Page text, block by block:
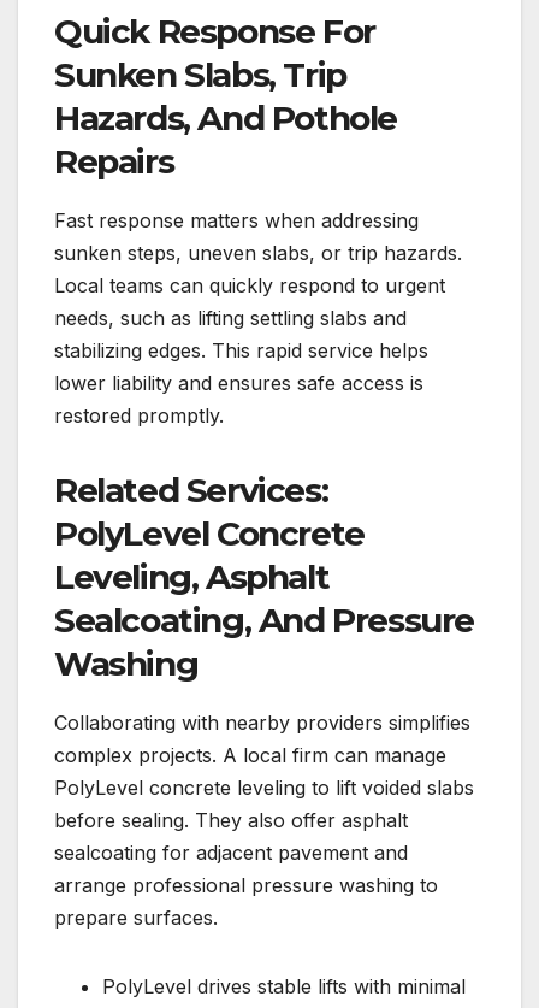
Quick Response For
Sunken Slabs, Trip
Hazards, And Pothole
Repairs
Fast response matters when addressing
sunken steps, uneven slabs, or trip hazards.
Local teams can quickly respond to urgent
needs, such as lifting settling slabs and
stabilizing edges. This rapid service helps
lower liability and ensures safe access is
restored promptly.
Related Services:
PolyLevel Concrete
Leveling, Asphalt
Sealcoating, And Pressure
Washing
Collaborating with nearby providers simplifies
complex projects. A local firm can manage
PolyLevel concrete leveling to lift voided slabs
before sealing. They also offer asphalt
sealcoating for adjacent pavement and
arrange professional pressure washing to
prepare surfaces.
PolyLevel drives stable lifts with minimal